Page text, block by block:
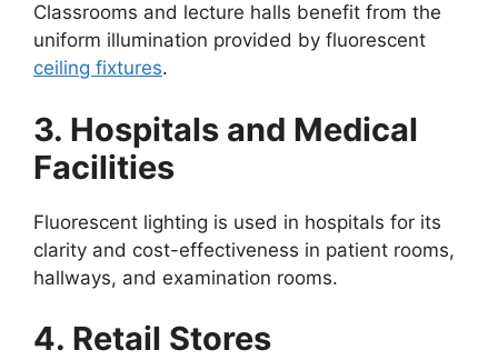
Classrooms and lecture halls benefit from the
uniform illumination provided by fluorescent
ceiling fixtures.
3. Hospitals and Medical
Facilities
Fluorescent lighting is used in hospitals for its
clarity and cost-effectiveness in patient rooms,
hallways, and examination rooms.
4. Retail Stores